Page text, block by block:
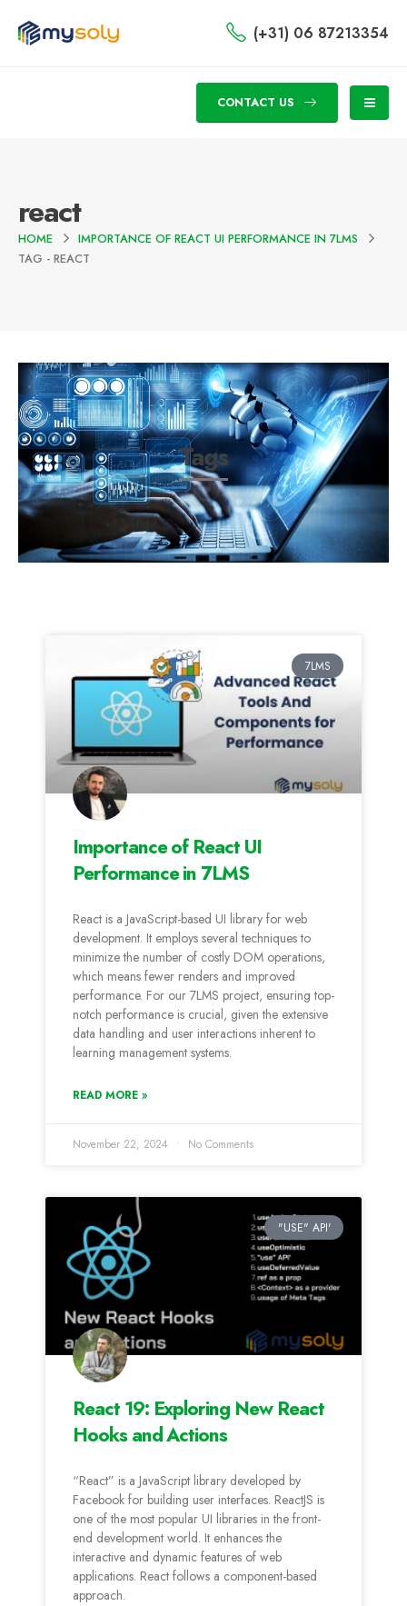
(+31) 06 87213354
CONTACT US
react
HOME
IMPORTANCE OF REACT UI PERFORMANCE IN 7LMS
TAG - REACT
Tags
7LMS
Importance of React UI
Performance in 7LMS
React is a JavaScript-based UI library for web
development. It employs several techniques to
minimize the number of costly DOM operations,
which means fewer renders and improved
performance. For our 7LMS project, ensuring top-
notch performance is crucial, given the extensive
data handling and user interactions inherent to
learning management systems.
READ MORE »
November 22, 2024 No Comments
"USE" API'
React 19: Exploring New React
Hooks and Actions
“React” is a JavaScript library developed by
Facebook for building user interfaces. ReactJS is
one of the most popular UI libraries in the front-
end development world. It enhances the
interactive and dynamic features of web
applications. React follows a component-based
approach.